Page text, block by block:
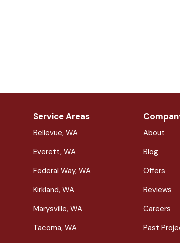
Service Areas
Bellevue, WA
Everett, WA
Federal Way, WA
Kirkland, WA
Marysville, WA
Tacoma, WA
About
Blog
Offers
Reviews
Careers
Past